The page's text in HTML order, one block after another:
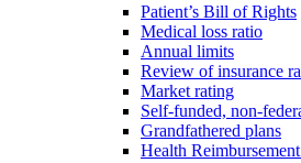
Patient’s Bill of Rights
Medical loss ratio
Annual limits
Review of insurance
Market rating
Self-funded, non-
Grandfathered plans
Health